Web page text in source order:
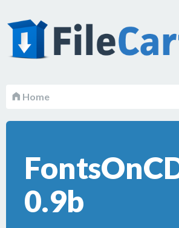
Home
0.9b